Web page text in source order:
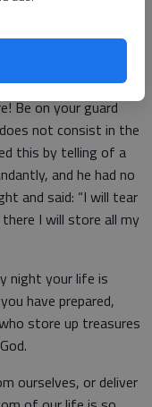
around the Lord,
my bother to divide
him he was not a
Be on your guard
not consist in the
this by telling of a
and he had no
and said: “I will tear
I will store all my
night your life is
have prepared,
store up treasures
ourselves, or deliver